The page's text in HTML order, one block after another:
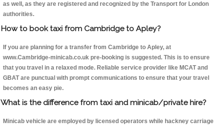
as well, as they are registered and recognized by the Transport for London
authorities.
How to book taxi from Cambridge to Apley?
If you are planning for a transfer from Cambridge to Apley, at
www.Cambridge-minicab.co.uk pre-booking is suggested. This is to ensure
that you travel in a relaxed mode. Reliable service provider like MCAT and
GBAT are punctual with prompt communications to ensure that your travel
becomes an easy pie.
What is the difference from taxi and minicab/private hire?
Minicab vehicle are employed by licensed operators while hackney carriage